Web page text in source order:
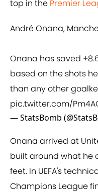
top in the Premier
André Onana,
Onana has saved
based on the shots
than any other
pic.twitter.com/
— StatsBomb
Onana arrived at
built around what he
feet. In UEFA's
Champions League